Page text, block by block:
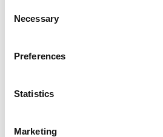
Selection
Necessary
Preferences
Statistics
Marketing
IMPACT
IMPACT FACTOR
FACEBOOK
SOCIAL